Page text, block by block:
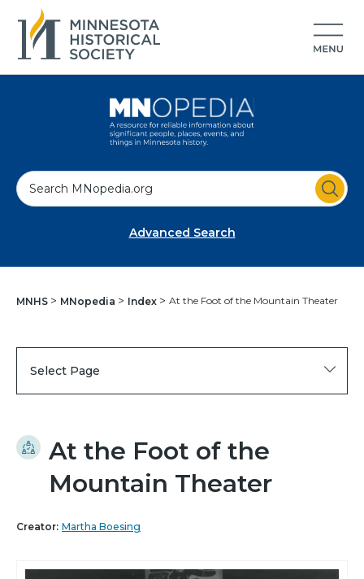
S
e
Advanced Search
MNHS MNopedia Index At the Foot of the Mountain Theater
Select Page
At the Foot of the
Mountain Theater
Creator: Martha Boesing